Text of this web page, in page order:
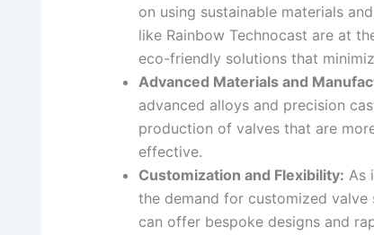
on using sustainable materials
like Rainbow Technocast are at
eco-friendly solutions that
Advanced Materials and
advanced alloys and precision
production of valves that are
effective.
Customization and Flexibility: As
the demand for customized valve
can offer bespoke designs and